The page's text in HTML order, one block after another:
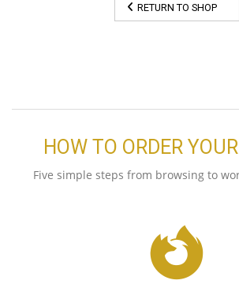
RETURN TO SHOP
HOW TO ORDER
Five simple steps from browsing to